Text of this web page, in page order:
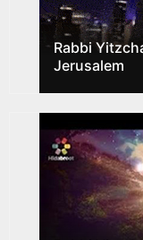
Rabbi
Jerusalem